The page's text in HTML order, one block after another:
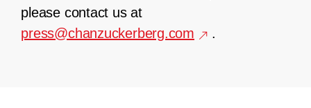
please contact us at
press@chanzuckerberg.com
.